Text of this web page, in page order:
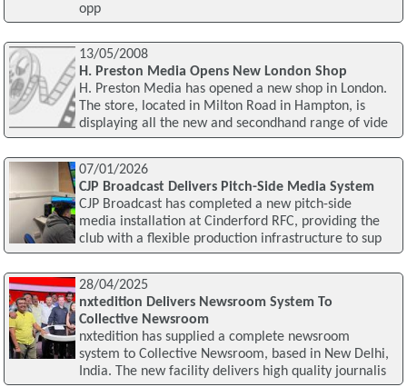
opp
13/05/2008
H. Preston Media Opens New London Shop
H. Preston Media has opened a new shop in London.
The store, located in Milton Road in Hampton, is
displaying all the new and secondhand range of vide
07/01/2026
CJP Broadcast Delivers Pitch-Side Media System
CJP Broadcast has completed a new pitch-side
media installation at Cinderford RFC, providing the
club with a flexible production infrastructure to sup
28/04/2025
nxtedition Delivers Newsroom System To
Collective Newsroom
nxtedition has supplied a complete newsroom
system to Collective Newsroom, based in New Delhi,
India. The new facility delivers high quality journalis